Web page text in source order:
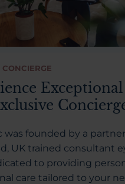
was founded by a
UK trained consultant
to providing
care tailored to your